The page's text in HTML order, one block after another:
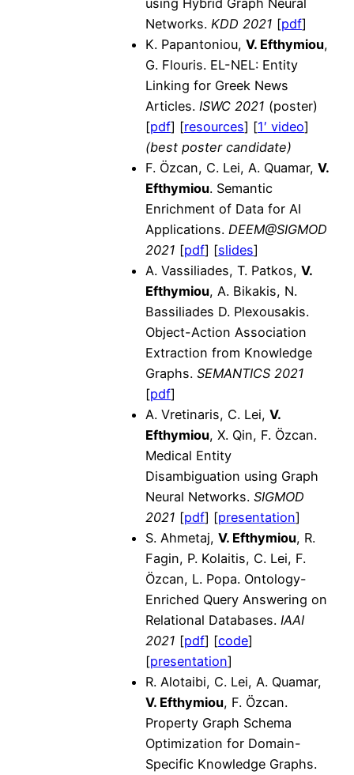
Networks. KDD 2021 [pdf]
K. Papantoniou, V. Efthymiou,
G. Flouris. EL-NEL: Entity
Linking for Greek News
Articles. ISWC 2021 (poster)
[pdf] [resources] [1′ video]
(best poster candidate)
F. Özcan, C. Lei, A. Quamar, V.
Efthymiou. Semantic
Enrichment of Data for AI
Applications. DEEM@SIGMOD
2021 [pdf] [slides]
A. Vassiliades, T. Patkos, V.
Efthymiou, A. Bikakis, N.
Bassiliades D. Plexousakis.
Object-Action Association
Extraction from Knowledge
Graphs. SEMANTICS 2021
[pdf]
A. Vretinaris, C. Lei, V.
Efthymiou, X. Qin, F. Özcan.
Medical Entity
Disambiguation using Graph
Neural Networks. SIGMOD
2021 [pdf] [presentation]
S. Ahmetaj, V. Efthymiou, R.
Fagin, P. Kolaitis, C. Lei, F.
Özcan, L. Popa. Ontology-
Enriched Query Answering on
Relational Databases. IAAI
2021 [pdf] [code]
[presentation]
R. Alotaibi, C. Lei, A. Quamar,
V. Efthymiou, F. Özcan.
Property Graph Schema
Optimization for Domain-
Specific Knowledge Graphs.